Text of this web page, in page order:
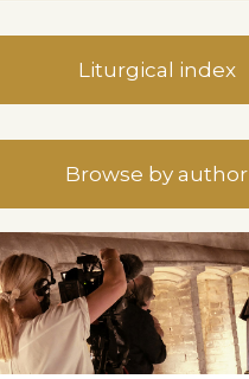
Liturgical index
Browse by author